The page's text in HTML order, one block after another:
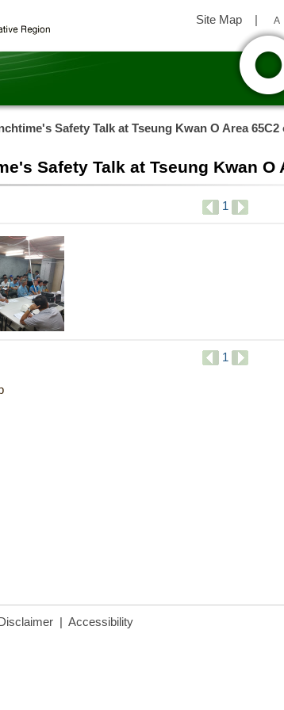
Site Map | A
Safety Talk at Tseung Kwan O Area 65C2
Safety Talk at Tseung Kwan O
1
1
| Accessibility